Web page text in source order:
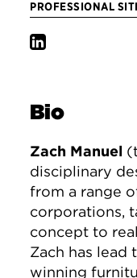
PROFESSIONAL
Bio
Zach Manuel
disciplinary
from a range
corporations,
concept to
Zach has
winning